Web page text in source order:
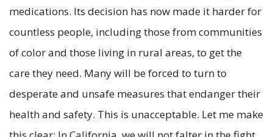
medications. Its decision has now made it harder for
countless people, including those from communities
of color and those living in rural areas, to get the
care they need. Many will be forced to turn to
desperate and unsafe measures that endanger their
health and safety. This is unacceptable. Let me make